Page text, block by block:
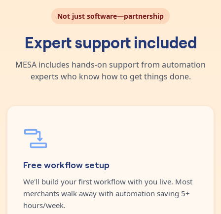
Not just software—partnership
Expert support included
MESA includes hands-on support from automation
experts who know how to get things done.
Free workflow setup
We'll build your first workflow with you live. Most
merchants walk away with automation saving 5+
hours/week.